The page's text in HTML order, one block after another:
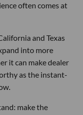
often comes at
and Texas
into more
it can make dealer
as the instant-
make the